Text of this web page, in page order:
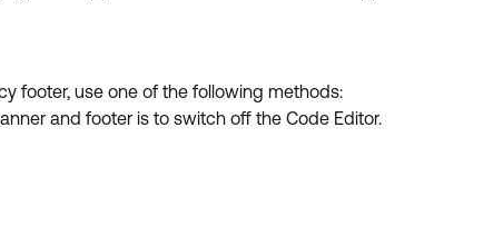
footer, use one of the following methods:
and footer is to switch off the Code Editor.